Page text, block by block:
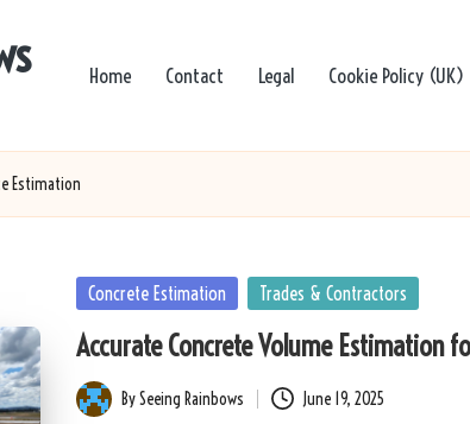
Home Contact Legal Cookie Policy (UK)
Estimation
Posted
in
Concrete Estimation Trades & Contractors
Accurate Concrete Volume Estimation
Posted
BySeeing Rainbows June 19, 2025